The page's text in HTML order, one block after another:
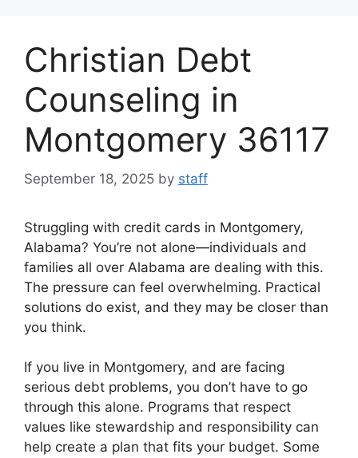
contentChristian Debt
Counseling in
Montgomery 36117
September 18, 2025 by staff
Struggling with credit cards in Montgomery,
Alabama? You’re not alone—individuals and
families all over Alabama are dealing with this.
The pressure can feel overwhelming. Practical
solutions do exist, and they may be closer than
you think.
If you live in Montgomery, and are facing
serious debt problems, you don’t have to go
through this alone. Programs that respect
values like stewardship and responsibility can
help create a plan that fits your budget. Some